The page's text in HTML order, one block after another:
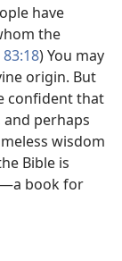
have
the
) You may
origin. But
confident that
perhaps
wisdom
Bible is
book for